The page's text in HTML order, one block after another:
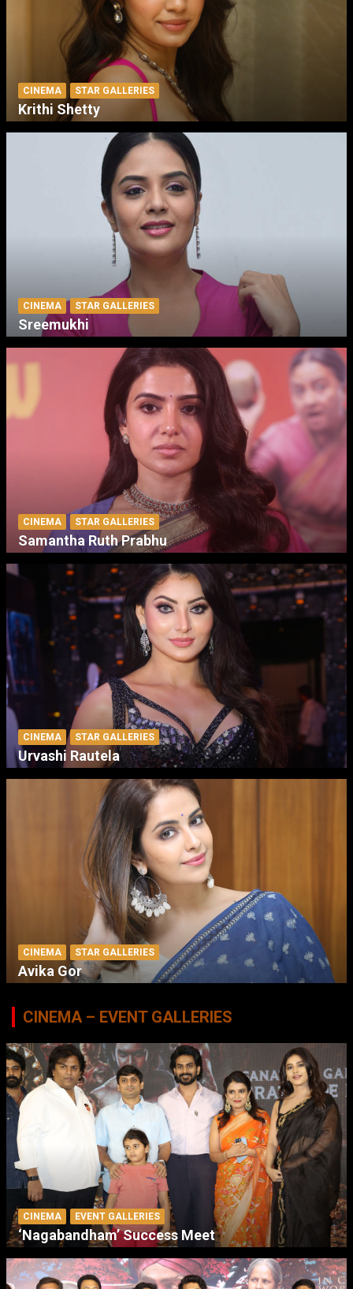
CINEMA STAR GALLERIES
Krithi Shetty
CINEMA STAR GALLERIES
Sreemukhi
CINEMA STAR GALLERIES
Samantha Ruth Prabhu
CINEMA STAR GALLERIES
Urvashi Rautela
CINEMA STAR GALLERIES
Avika Gor
CINEMA – EVENT GALLERIES
CINEMA EVENT GALLERIES
‘Nagabandham’ Success Meet